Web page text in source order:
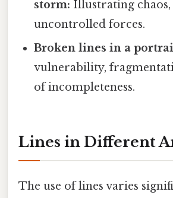
storm: Illustrating chaos,
uncontrolled forces.
Broken lines in a
vulnerability,
of incompleteness.
Lines in Different
The use of lines varies